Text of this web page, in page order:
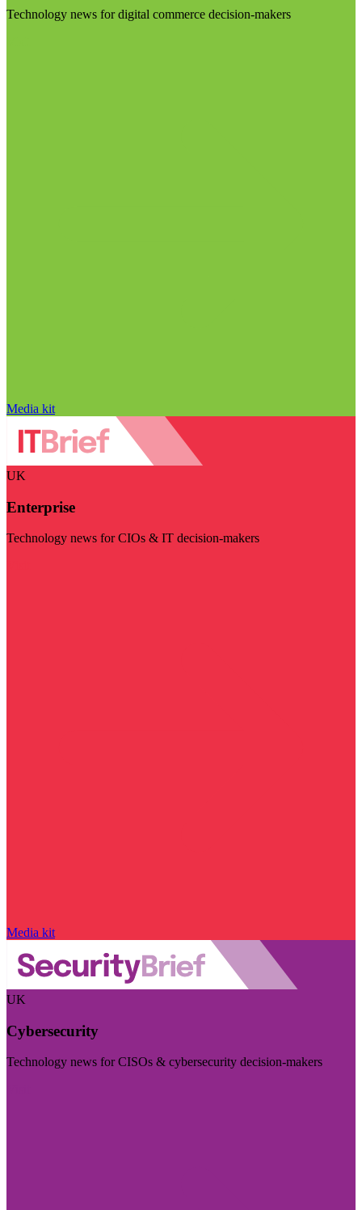
Technology news for digital commerce decision-makers
Media kit
UK
Enterprise
Technology news for CIOs & IT decision-makers
Media kit
UK
Cybersecurity
Technology news for CISOs & cybersecurity decision-makers